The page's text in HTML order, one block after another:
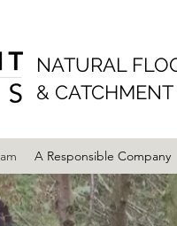
NATURAL
&
A Responsible Company